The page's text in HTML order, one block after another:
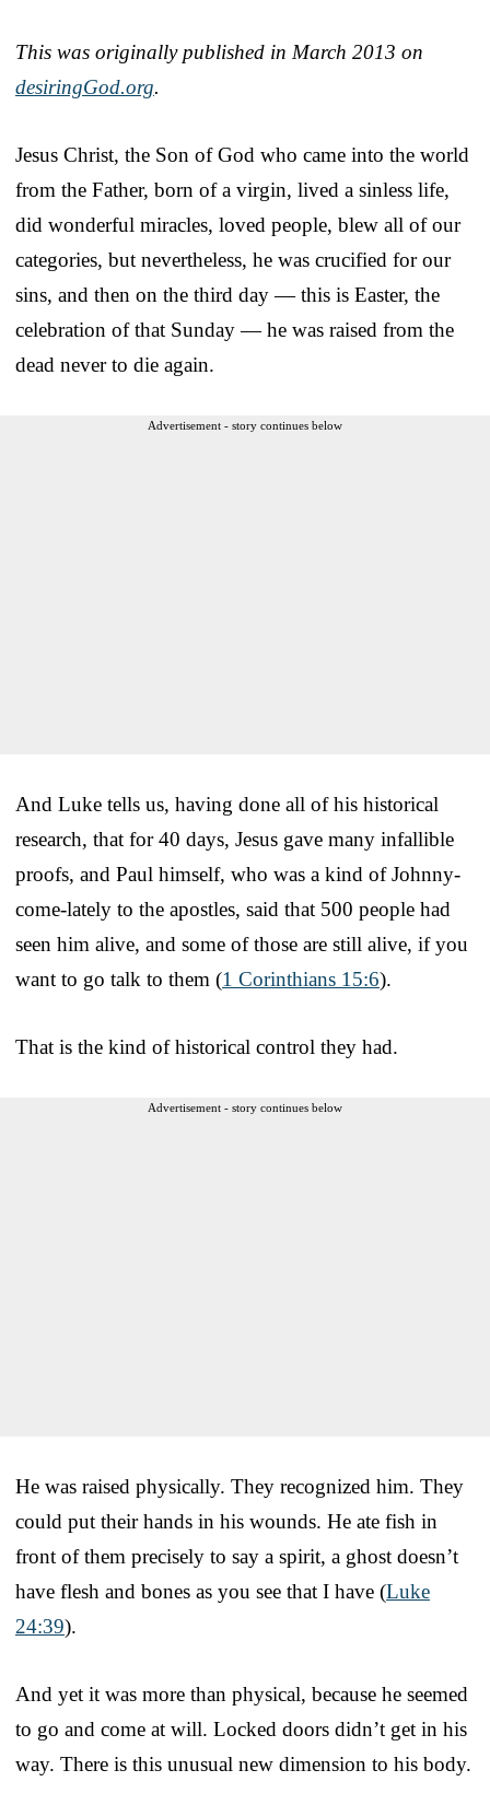
This was originally published in March 2013 on
desiringGod.org.
Jesus Christ, the Son of God who came into the world
from the Father, born of a virgin, lived a sinless life,
did wonderful miracles, loved people, blew all of our
categories, but nevertheless, he was crucified for our
sins, and then on the third day — this is Easter, the
celebration of that Sunday — he was raised from the
dead never to die again.
Advertisement - story continues below
And Luke tells us, having done all of his historical
research, that for 40 days, Jesus gave many infallible
proofs, and Paul himself, who was a kind of Johnny-
come-lately to the apostles, said that 500 people had
seen him alive, and some of those are still alive, if you
want to go talk to them (1 Corinthians 15:6).
That is the kind of historical control they had.
Advertisement - story continues below
He was raised physically. They recognized him. They
could put their hands in his wounds. He ate fish in
front of them precisely to say a spirit, a ghost doesn’t
have flesh and bones as you see that I have (Luke
24:39).
And yet it was more than physical, because he seemed
to go and come at will. Locked doors didn’t get in his
way. There is this unusual new dimension to his body.